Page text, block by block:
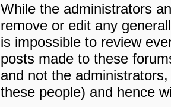
While the administrators
remove or edit any
is impossible to review
posts made to these
and not the
these people) and hence